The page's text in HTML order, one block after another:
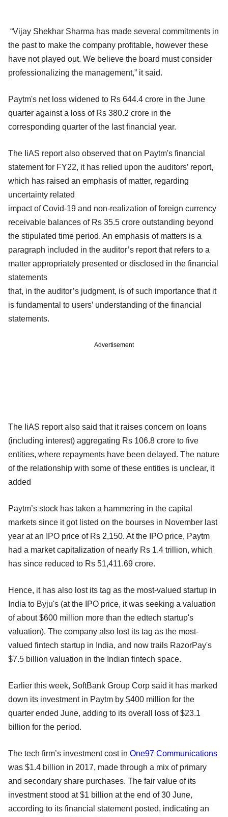
“Vijay Shekhar Sharma has made several commitments in
the past to make the company profitable, however these
have not played out. We believe the board must consider
professionalizing the management,” it said.
Paytm's net loss widened to Rs 644.4 crore in the June
quarter against a loss of Rs 380.2 crore in the
corresponding quarter of the last financial year.
The IiAS report also observed that on Paytm's financial
statement for FY22, it has relied upon the auditors’ report,
which has raised an emphasis of matter, regarding
uncertainty related
impact of Covid-19 and non-realization of foreign currency
receivable balances of Rs 35.5 crore outstanding beyond
the stipulated time period. An emphasis of matters is a
paragraph included in the auditor’s report that refers to a
matter appropriately presented or disclosed in the financial
statements
that, in the auditor’s judgment, is of such importance that it
is fundamental to users’ understanding of the financial
statements.
Advertisement
The IiAS report also said that it raises concern on loans
(including interest) aggregating Rs 106.8 crore to five
entities, where repayments have been delayed. The nature
of the relationship with some of these entities is unclear, it
added
Paytm’s stock has taken a hammering in the capital
markets since it got listed on the bourses in November last
year at an IPO price of Rs 2,150. At the IPO price, Paytm
had a market capitalization of nearly Rs 1.4 trillion, which
has since reduced to Rs 51,411.69 crore.
Hence, it has also lost its tag as the most-valued startup in
India to Byju's (at the IPO price, it was seeking a valuation
of about $600 million more than the edtech startup's
valuation). The company also lost its tag as the most-
valued fintech startup in India, and now trails RazorPay's
$7.5 billion valuation in the Indian fintech space.
Earlier this week, SoftBank Group Corp said it has marked
down its investment in Paytm by $400 million for the
quarter ended June, adding to its overall loss of $23.1
billion for the period.
The tech firm’s investment cost in One97 Communications
was $1.4 billion in 2017, made through a mix of primary
and secondary share purchases. The fair value of its
investment stood at $1 billion at the end of 30 June,
according to its financial statement posted, indicating an